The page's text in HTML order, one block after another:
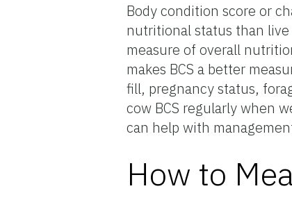
Body condition score or
nutritional status than
measure of overall
makes BCS a better
fill, pregnancy status,
cow BCS regularly when
can help with
How to